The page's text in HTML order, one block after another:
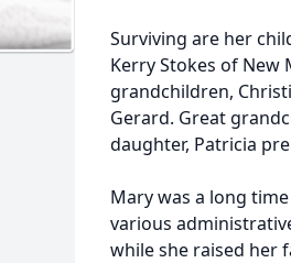
Surviving are her
Kerry Stokes of New
grandchildren,
Gerard. Great
daughter, Patricia
Mary was a long
various
while she raised her